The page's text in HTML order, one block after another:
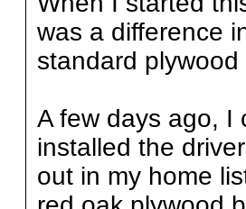
was a difference
standard
A few days ago, I
installed the
out in my home